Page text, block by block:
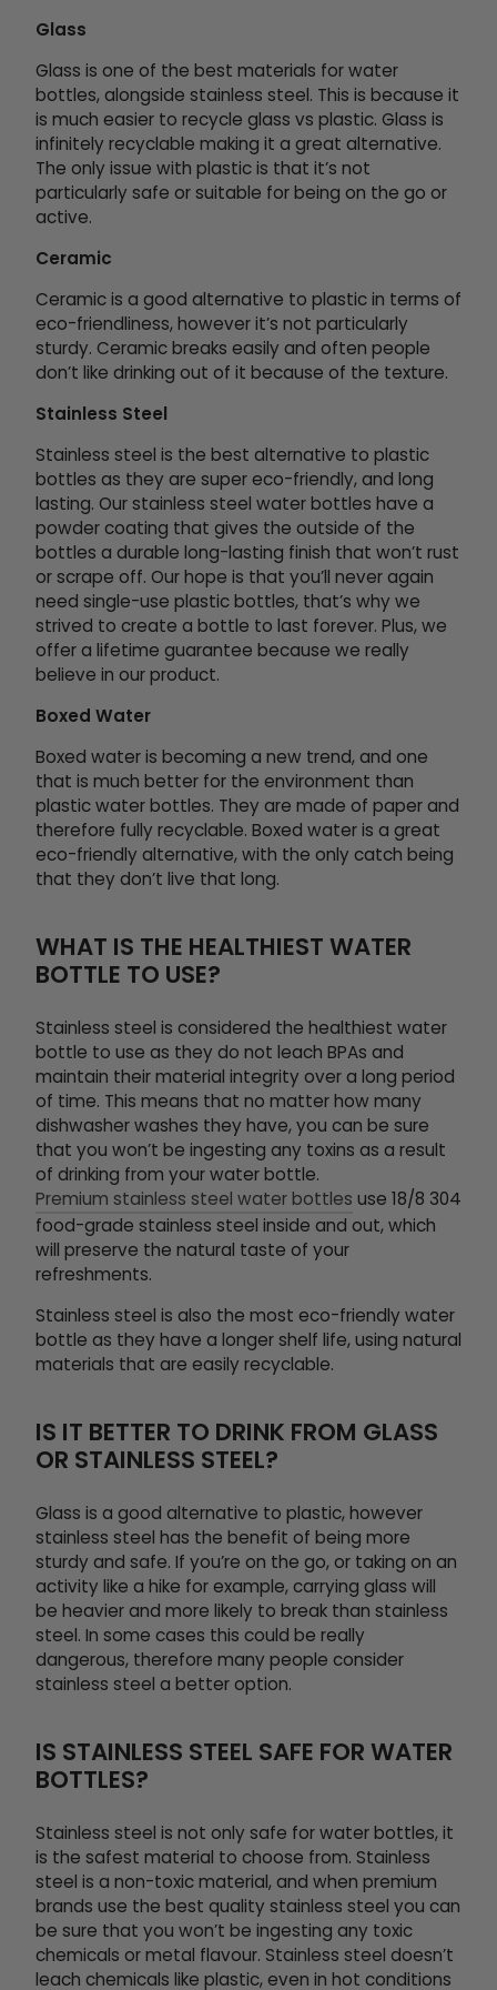
Glass
Glass is one of the best materials for water
bottles, alongside stainless steel. This is because it
is much easier to recycle glass vs plastic. Glass is
infinitely recyclable making it a great alternative.
The only issue with plastic is that it’s not
particularly safe or suitable for being on the go or
active.
Ceramic
Ceramic is a good alternative to plastic in terms of
eco-friendliness, however it’s not particularly
sturdy. Ceramic breaks easily and often people
don’t like drinking out of it because of the texture.
Stainless Steel
Stainless steel is the best alternative to plastic
bottles as they are super eco-friendly, and long
lasting. Our stainless steel water bottles have a
powder coating that gives the outside of the
bottles a durable long-lasting finish that won’t rust
or scrape off. Our hope is that you’ll never again
need single-use plastic bottles, that’s why we
strived to create a bottle to last forever. Plus, we
offer a lifetime guarantee because we really
believe in our product.
Boxed Water
Boxed water is becoming a new trend, and one
that is much better for the environment than
plastic water bottles. They are made of paper and
therefore fully recyclable. Boxed water is a great
eco-friendly alternative, with the only catch being
that they don’t live that long.
WHAT IS THE HEALTHIEST WATER
BOTTLE TO USE?
Stainless steel is considered the healthiest water
bottle to use as they do not leach BPAs and
maintain their material integrity over a long period
of time. This means that no matter how many
dishwasher washes they have, you can be sure
that you won’t be ingesting any toxins as a result
of drinking from your water bottle.
Premium stainless steel water bottles use 18/8 304
food-grade stainless steel inside and out, which
will preserve the natural taste of your
refreshments.
Stainless steel is also the most eco-friendly water
bottle as they have a longer shelf life, using natural
materials that are easily recyclable.
IS IT BETTER TO DRINK FROM GLASS
OR STAINLESS STEEL?
Glass is a good alternative to plastic, however
stainless steel has the benefit of being more
sturdy and safe. If you’re on the go, or taking on an
activity like a hike for example, carrying glass will
be heavier and more likely to break than stainless
steel. In some cases this could be really
dangerous, therefore many people consider
stainless steel a better option.
IS STAINLESS STEEL SAFE FOR WATER
BOTTLES?
Stainless steel is not only safe for water bottles, it
is the safest material to choose from. Stainless
steel is a non-toxic material, and when premium
brands use the best quality stainless steel you can
be sure that you won’t be ingesting any toxic
chemicals or metal flavour. Stainless steel doesn’t
leach chemicals like plastic, even in hot conditions